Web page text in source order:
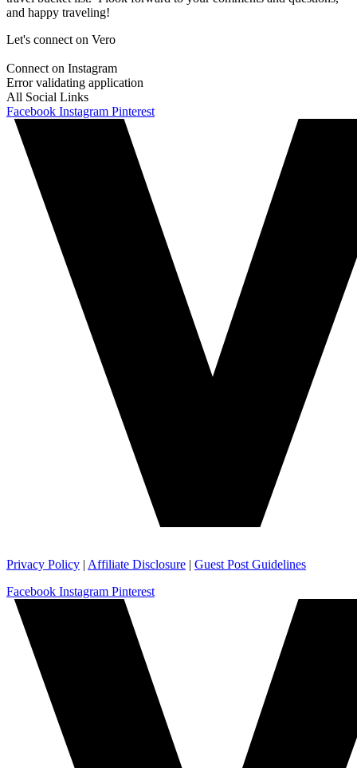
and happy traveling!
Let's connect on Vero
Connect on Instagram
Error validating application
All Social Links
Facebook Instagram Pinterest
Privacy Policy | Affiliate Disclosure | Guest Post Guidelines
Facebook Instagram Pinterest